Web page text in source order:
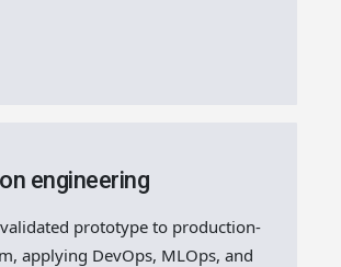
engineering
prototype to production-
applying DevOps, MLOps, and